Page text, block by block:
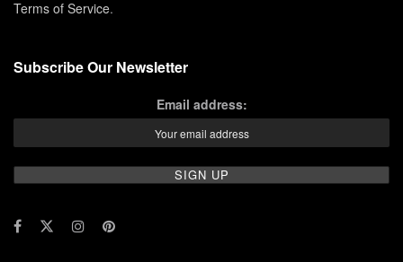
Terms of Service.
Subscribe Our Newsletter
Email address: